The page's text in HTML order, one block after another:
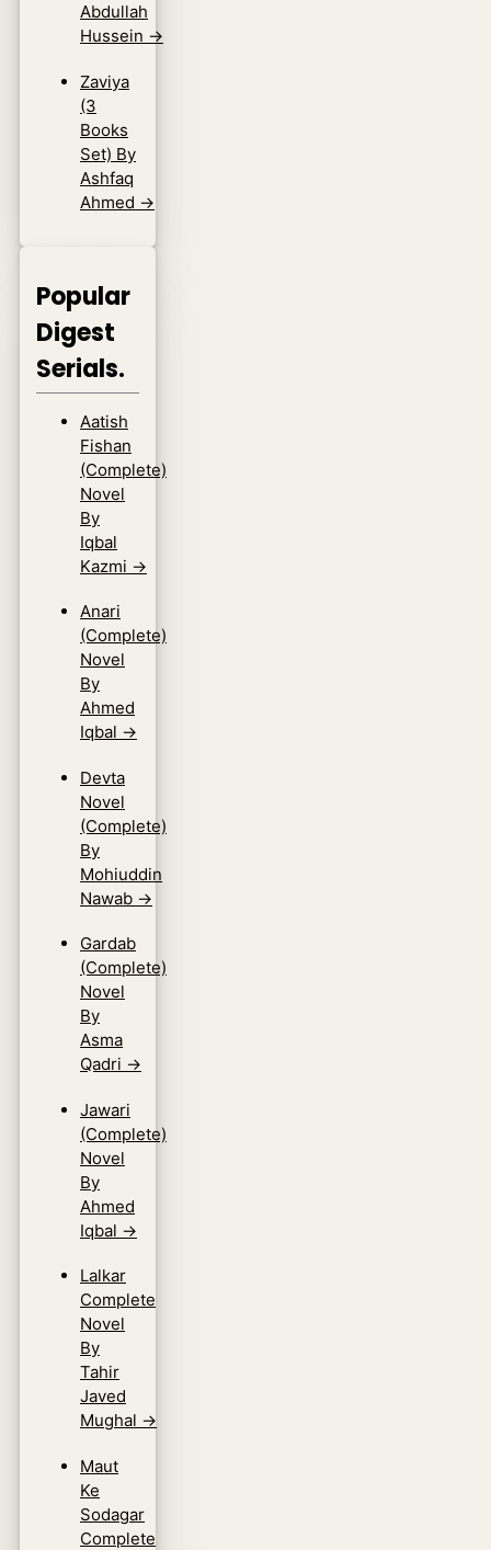
Abdullah
Hussein →
Zaviya
(3
Books
Set) By
Ashfaq
Ahmed →
Popular
Digest
Serials.
Aatish
Fishan
(Complete)
Novel
By
Iqbal
Kazmi →
Anari
(Complete)
Novel
By
Ahmed
Iqbal →
Devta
Novel
(Complete)
By
Mohiuddin
Nawab →
Gardab
(Complete)
Novel
By
Asma
Qadri →
Jawari
(Complete)
Novel
By
Ahmed
Iqbal →
Lalkar
Complete
Novel
By
Tahir
Javed
Mughal →
Maut
Ke
Sodagar
Complete